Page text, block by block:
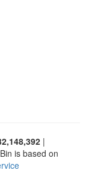
|
is based on